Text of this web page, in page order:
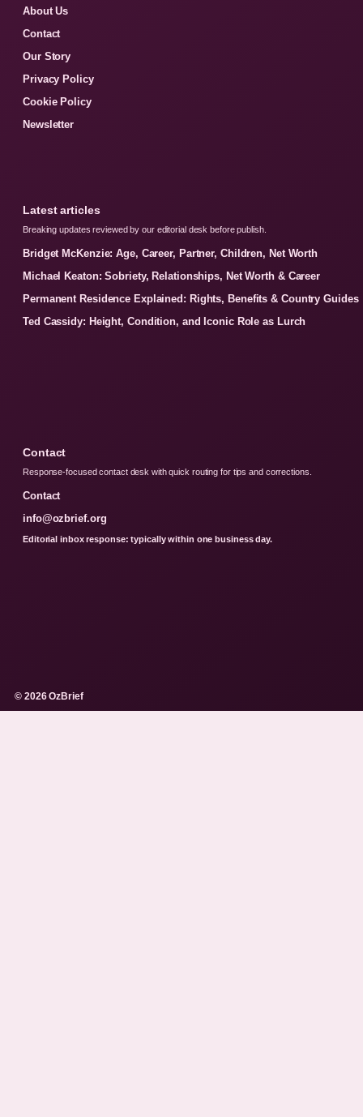
About Us
Contact
Our Story
Privacy Policy
Cookie Policy
Newsletter
Latest articles
Breaking updates reviewed by our editorial desk before publish.
Bridget McKenzie: Age, Career, Partner, Children, Net Worth
Michael Keaton: Sobriety, Relationships, Net Worth & Career
Permanent Residence Explained: Rights, Benefits & Country Guides
Ted Cassidy: Height, Condition, and Iconic Role as Lurch
Contact
Response-focused contact desk with quick routing for tips and corrections.
Contact
info@ozbrief.org
Editorial inbox response: typically within one business day.
© 2026 OzBrief